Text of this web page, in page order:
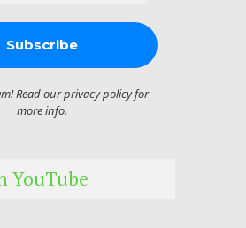
Read ourprivacy policyfor
more info.
YouTube